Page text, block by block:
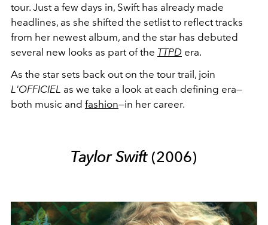
tour. Just a few days in, Swift has already made
headlines, as she shifted the setlist to reflect tracks
from her newest album, and the star has debuted
several new looks as part of the TTPD era.
As the star sets back out on the tour trail, join
L'OFFICIEL as we take a look at each defining era—
both music and fashion—in her career.
Taylor Swift(2006)